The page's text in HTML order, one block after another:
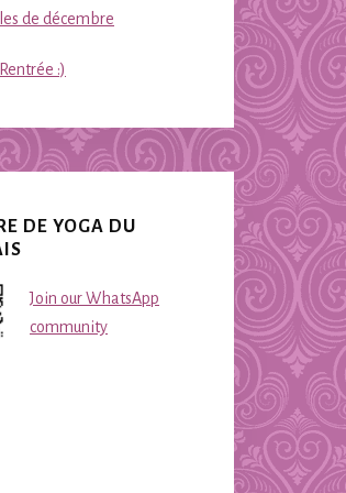
de décembre
:)
DE YOGA DU
Join our WhatsApp
community